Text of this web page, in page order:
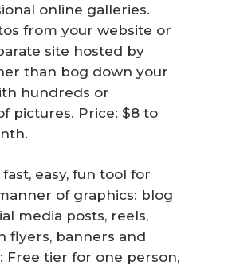
online galleries.
from your website or
site hosted by
than bog down your
hundreds or
pictures. Price: $8 to
fast, easy, fun tool for
of graphics: blog
media posts, reels,
flyers, banners and
Free tier for one person,